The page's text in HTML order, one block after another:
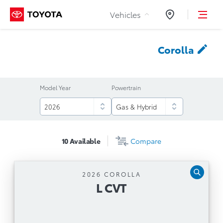
Skip to Content
Vehicles Dealers
Corolla
Model Year Powertrain
10Available Compare
2026 COROLLA
L CVT
L CVT